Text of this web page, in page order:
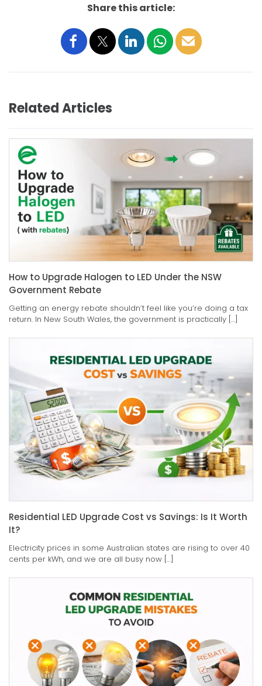
Share this article:
Related Articles
How to Upgrade Halogen to LED Under the NSW
Government Rebate
Getting an energy rebate shouldn’t feel like you’re doing a tax
return. In New South Wales, the government is practically […]
Residential LED Upgrade Cost vs Savings: Is It Worth
It?
Electricity prices in some Australian states are rising to over 40
cents per kWh, and we are all busy now […]